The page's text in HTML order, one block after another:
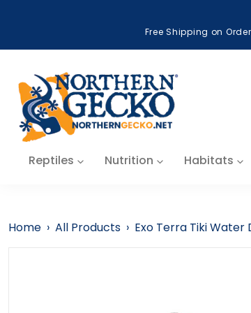
Free Shipping on
Reptiles Nutrition Habitats
Home › All Products › Exo Terra Tiki Water